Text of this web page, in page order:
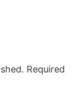
Required